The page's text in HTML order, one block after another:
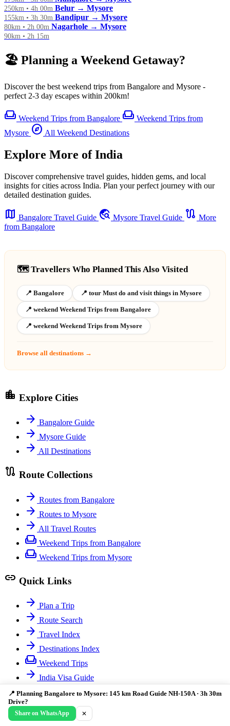
250km • 4h 00m Belur → Mysore
155km • 3h 30m Bandipur → Mysore
80km • 2h 00m Nagarhole → Mysore
90km • 2h 15m
🏖️ Planning a Weekend Getaway?
Discover the best weekend trips from Bangalore and Mysore -
perfect 2-3 day escapes within 200km!
weekend Weekend Trips from Bangalore weekend Weekend Trips from
Mysore explore All Weekend Destinations
Explore More of India
Discover comprehensive travel guides, hidden gems, and local
insights for cities across India. Plan your perfect journey with our
detailed destination guides.
map Bangalore Travel Guide travel_explore Mysore Travel Guide route More
from Bangalore
🗺️ Travellers Who Planned This Also Visited
📍 Bangalore 📍 tour Must do and visit things in Mysore
📍 weekend Weekend Trips from Bangalore
📍 weekend Weekend Trips from Mysore
Browse all destinations →
location_city Explore Cities
arrow_forward Bangalore Guide
arrow_forward Mysore Guide
arrow_forward All Destinations
route Route Collections
arrow_forward Routes from Bangalore
arrow_forward Routes to Mysore
arrow_forward All Travel Routes
weekend Weekend Trips from Bangalore
weekend Weekend Trips from Mysore
link Quick Links
arrow_forward Plan a Trip
arrow_forward Route Search
arrow_forward Travel Index
arrow_forward Destinations Index
weekend Weekend Trips
arrow_forward India Visa Guide
© 2026 India Guide. Comprehensive travel information for
exploring India.
📍 Planning Bangalore to Mysore: 145 km Road Guide NH-150A · 3h 30m
Drive?
Share on WhatsApp ✕